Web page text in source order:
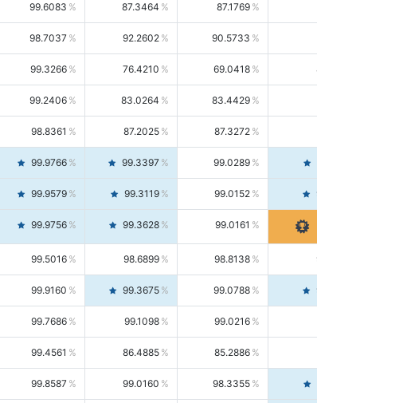
99.6083 87.3464 87.1769
98.7037 92.2602 90.5733
99.3266 76.4210 69.0418 85.5664
99.2406 83.0264 83.4429
98.8361 87.2025 87.3272
99.9766 99.3397 99.0289
99.9579 99.3119 99.0152 99.6103
99.9756 99.3628 99.0161
99.5016 98.6899 98.8138 98.5664
99.9160 99.3675 99.0788 99.6580
99.7686 99.1098 99.0216
99.4561 86.4885 85.2886
99.8587 99.0160 98.3355